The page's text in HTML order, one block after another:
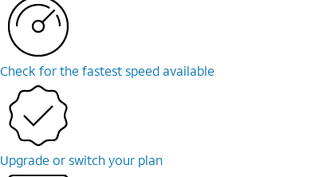
Check for the fastest speed available
Upgrade or switch your plan